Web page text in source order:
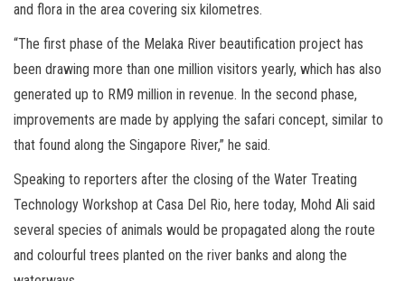
and flora in the area covering six kilometres.
“The first phase of the Melaka River beautification project has
been drawing more than one million visitors yearly, which has also
generated up to RM9 million in revenue. In the second phase,
improvements are made by applying the safari concept, similar to
that found along the Singapore River,” he said.
Speaking to reporters after the closing of the Water Treating
Technology Workshop at Casa Del Rio, here today, Mohd Ali said
several species of animals would be propagated along the route
and colourful trees planted on the river banks and along the